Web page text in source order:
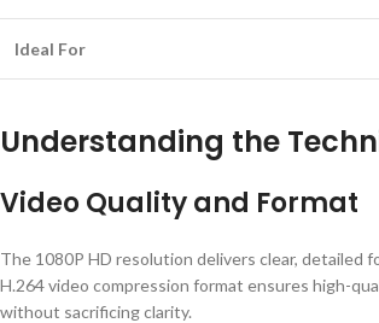
Ideal For
Understanding the
Video Quality and Format
The 1080P HD resolution delivers clear,
H.264 video compression format ensures high-
without sacrificing clarity.